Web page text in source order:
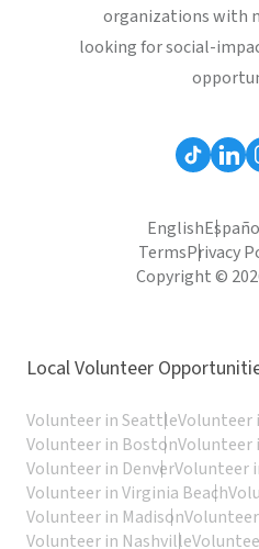
organizations with
looking for social-
English
TermsPrivacy
Copyright ©
Local Volunteer
Volunteer in SeattleVolunteer
Volunteer in BostonVolunteer
Volunteer in DenverVolunteer
Volunteer in Virginia Beach
Volunteer in Madison
Volunteer in Nashville